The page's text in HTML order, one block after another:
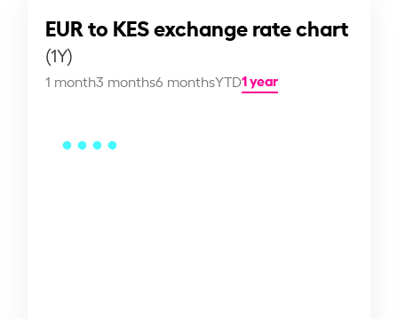
EUR to KES exchange rate chart
(1Y)
1 month3 months6 monthsYTD1 year